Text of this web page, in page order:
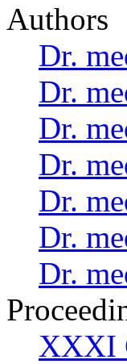
Authors
Dr.
Dr.
Dr.
Dr.
Dr.
Dr.
Dr.
XXXI